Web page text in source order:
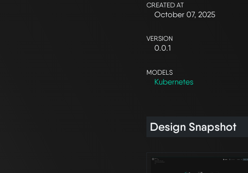
CREATED AT
October 07, 2025
VERSION
0.0.1
MODELS
Kubernetes
Design Snapshot